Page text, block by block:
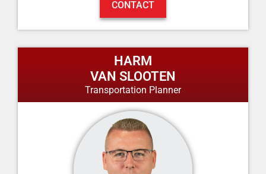
CONTACT
HARM
VAN SLOOTEN
Transportation Planner